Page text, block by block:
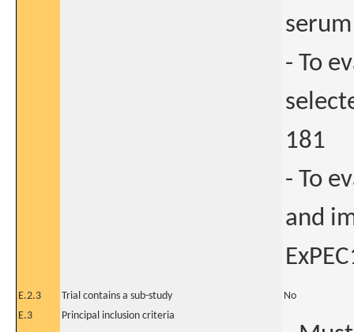
- To
181
- To
and
E.2.3 Trial contains a sub-study
No
E.3
Principal inclusion criteria